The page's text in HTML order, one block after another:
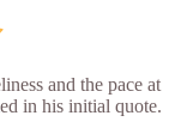
and the pace at
in his initial quote.